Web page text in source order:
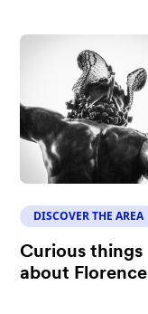
DISCOVER THE AREA
Curious things
about Florence